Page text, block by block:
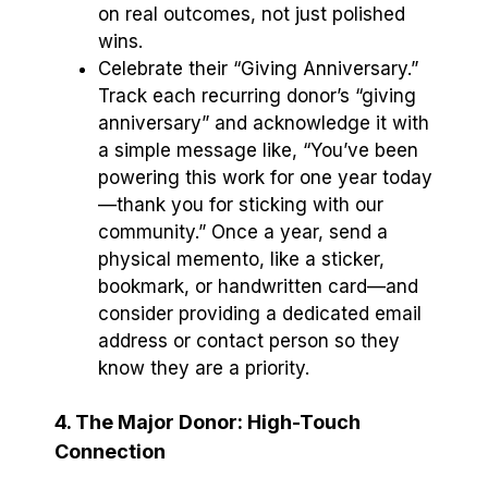
on real outcomes, not just polished
wins.
Celebrate their “Giving Anniversary.”
Track each recurring donor’s “giving
anniversary” and acknowledge it with
a simple message like, “You’ve been
powering this work for one year today
—thank you for sticking with our
community.” Once a year, send a
physical memento, like a sticker,
bookmark, or handwritten card—and
consider providing a dedicated email
address or contact person so they
know they are a priority.
4. The Major Donor: High-Touch
Connection